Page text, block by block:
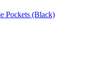
Pockets (Black)